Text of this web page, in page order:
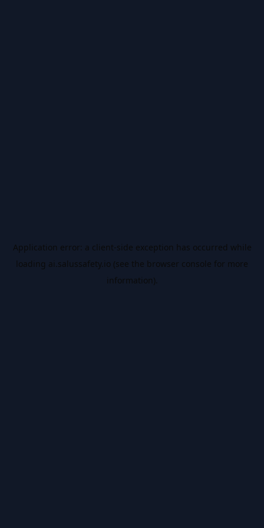
Application error: a client-side exception has occurred while
loading ai.salussafety.io (see the browser console for more
information).